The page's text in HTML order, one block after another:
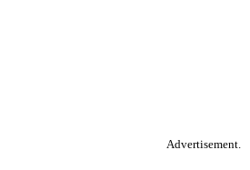
Advertisement.